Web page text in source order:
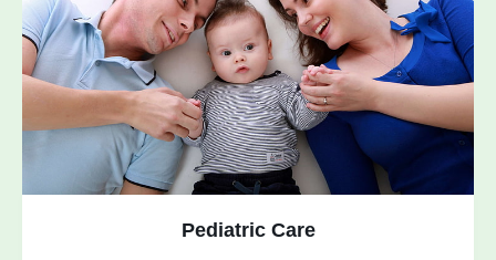
Pediatric Care